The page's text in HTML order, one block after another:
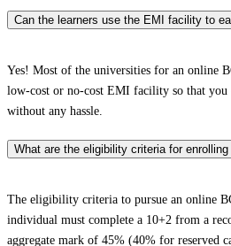
Can the learners use the EMI facility to
Yes! Most of the universities for an online
low-cost or no-cost EMI facility so that you
without any hassle.
What are the eligibility criteria for
The eligibility criteria to pursue an online
individual must complete a 10+2 from a
aggregate mark of 45% (40% for reserved